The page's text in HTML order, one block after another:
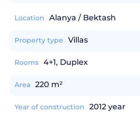
Location Alanya / Bektash
Property type Villas
Rooms 4+1, Duplex
Area 220 m²
Year of construction 2012 year